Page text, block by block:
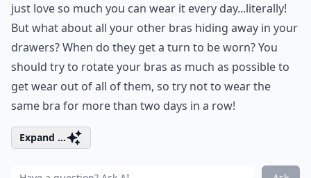
just love so much you can wear it every day...literally!
But what about all your other bras hiding away in your
drawers? When do they get a turn to be worn? You
should try to rotate your bras as much as possible to
get wear out of all of them, so try not to wear the
same bra for more than two days in a row!
Expand ...